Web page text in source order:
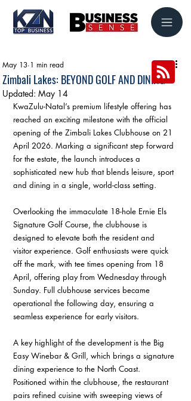
Zimbali Lakes: BEYOND GOLF AND DINING
May 13 1 min read
Updated: May 14
KwaZulu-Natal’s premium lifestyle offering has
reached an exciting milestone with the official
opening of the Zimbali Lakes Clubhouse on 21
April 2026. Marking a significant step forward
for the estate, the launch introduces a
sophisticated new hub that blends leisure, sport
and dining in a single, world-class setting.
Overlooking the immaculate 18-hole Ernie Els
Signature Golf Course, the clubhouse is
designed to elevate both the resident and
visitor experience. Golf enthusiasts were quick
off the mark, with tee times opening from 18
April, offering play from Wednesday through
Sunday. Full clubhouse services became
operational the following day, ensuring a
seamless experience for early visitors.
A key highlight of the development is the Big
Easy Winebar & Grill, which brings a signature
dining experience to the North Coast.
Positioned within the clubhouse, the restaurant
pairs refined cuisine with sweeping views of